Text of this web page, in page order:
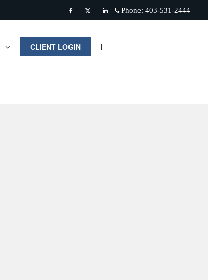
FacebookTwitterLinkedinPhone: 403-531-2444
CLIENT LOGIN